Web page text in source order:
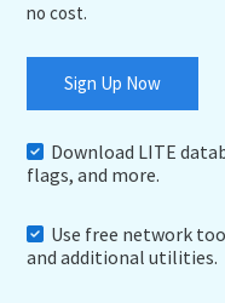
no cost.
Sign Up Now
Download LITE
flags, and more.
Use free network
and additional utilities.